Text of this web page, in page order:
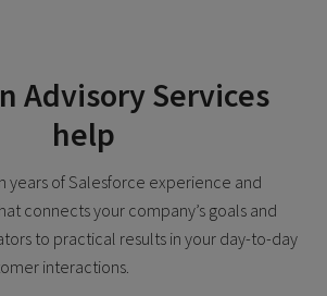
Advisory Services
help
years of Salesforce experience and
connects your company’s goals and
to practical results in your day-to-day
interactions.